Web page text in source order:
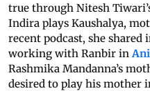
true through Nitesh
Indira plays Kaushalya,
recent podcast, she
working with Ranbir in
Rashmika Mandanna’s
desired to play his mother